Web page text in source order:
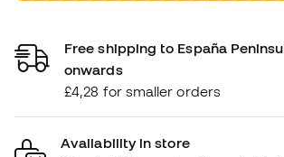
Free shipping to España
onwards
£4,28 for smaller orders
Availability in store